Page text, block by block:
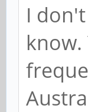
I
know.